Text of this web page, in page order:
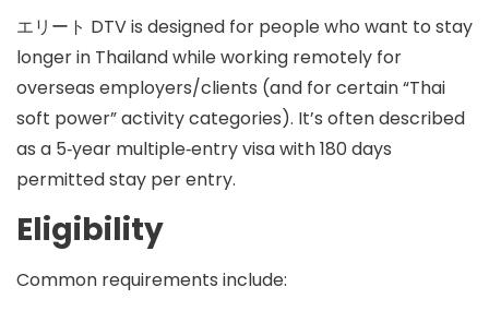
エリート DTVis designed for people who want to stay
longer in Thailand while working remotely for
overseas employers/clients (and for certain “Thai
soft power” activity categories). It’s often described
as a 5‑year multiple‑entry visa with180 days
permitted stay per entry.
Eligibility
Common requirements include: